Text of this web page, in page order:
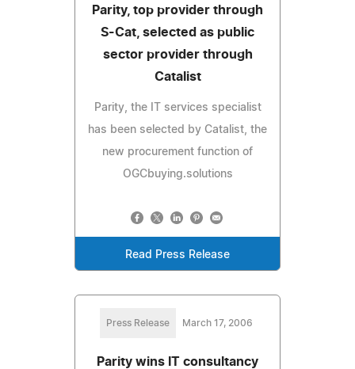
Parity, top provider through
S-Cat, selected as public
sector provider through
Catalist
Parity, the IT services specialist
has been selected by Catalist, the
new procurement function of
OGCbuying.solutions
Read Press Release
Press Release March 17, 2006
Parity wins IT consultancy